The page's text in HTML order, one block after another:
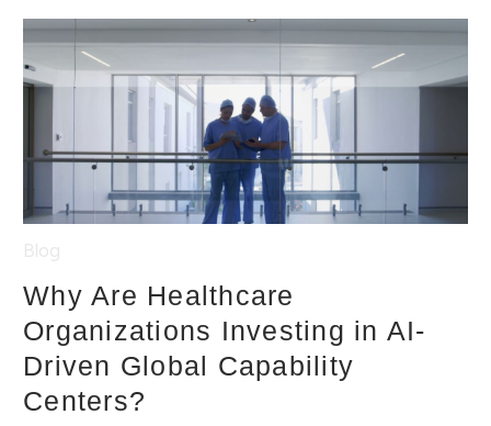
Why Are Healthcare
Organizations Investing in AI-
Driven Global Capability
Centers?